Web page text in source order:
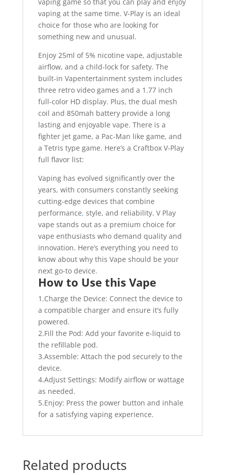
vaping game so that you can play and enjoy
vaping at the same time. V-Play is an ideal
choice for those who are looking for
something new and unusual.
Enjoy 25ml of 5% nicotine vape, adjustable
airflow, and a child-lock for safety. The
built-in Vapentertainment system includes
three retro video games and a 1.77 inch
full-color HD display. Plus, the dual mesh
coil and 850mah battery provide a long
lasting and enjoyable vape. There is a
fighter jet game, a Pac-Man like game, and
a Tetris type game. Here’s a Craftbox V-Play
full flavor list:
Vaping has evolved significantly over the
years, with consumers constantly seeking
cutting-edge devices that combine
performance, style, and reliability. V Play
vape stands out as a premium choice for
vape enthusiasts who demand quality and
innovation. Here’s everything you need to
know about why this Vape should be your
next go-to device.
How to Use this Vape
1.Charge the Device: Connect the device to
a compatible charger and ensure it’s fully
powered.
2.Fill the Pod: Add your favorite e-liquid to
the refillable pod.
3.Assemble: Attach the pod securely to the
device.
4.Adjust Settings: Modify airflow or wattage
as needed.
5.Enjoy: Press the power button and inhale
for a satisfying vaping experience.
Related products